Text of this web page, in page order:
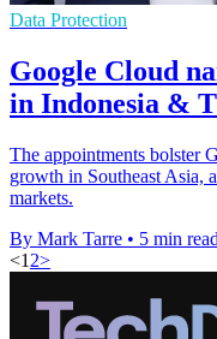
Data Protection
Google Cloud
in Indonesia &
The appointments bolster
growth in Southeast Asia,
markets.
By Mark Tarre • 5 min read
<1 2>